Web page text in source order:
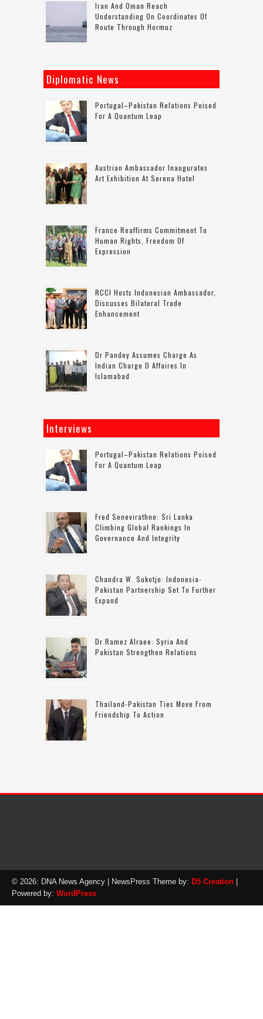
Iran And Oman Reach
Understanding On Coordinates Of
Route Through Hormuz
Diplomatic News
Portugal–Pakistan Relations Poised
For A Quantum Leap
Austrian Ambassador Inaugurates
Art Exhibition At Serena Hotel
France Reaffirms Commitment To
Human Rights, Freedom Of
Expression
RCCI Hosts Indonesian Ambassador,
Discusses Bilateral Trade
Enhancement
Dr Pandey Assumes Charge As
Indian Charge D Affaires In
Islamabad
Interviews
Portugal–Pakistan Relations Poised
For A Quantum Leap
Fred Senevirathne: Sri Lanka
Climbing Global Rankings In
Governance And Integrity
Chandra W. Sukotjo: Indonesia-
Pakistan Partnership Set To Further
Expand
Dr Ramez Alraee: Syria And
Pakistan Strengthen Relations
Thailand-Pakistan Ties Move From
Friendship To Action
© 2026: DNA News Agency | NewsPress Theme by: D5 Creation
Powered by: WordPress